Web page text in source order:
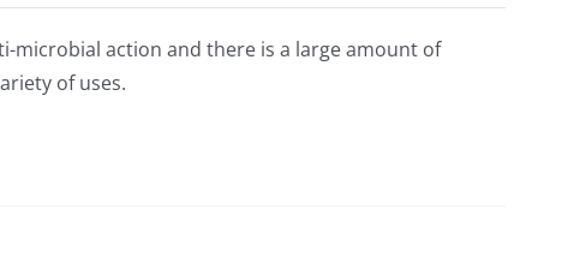
microbial action and there is a large amount of
of uses.